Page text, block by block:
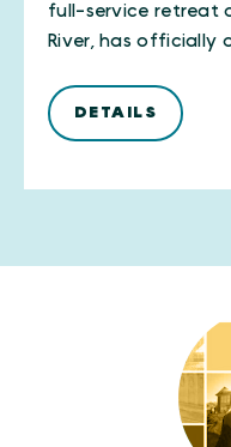
full-service retreat
River, has officially
DETAILS